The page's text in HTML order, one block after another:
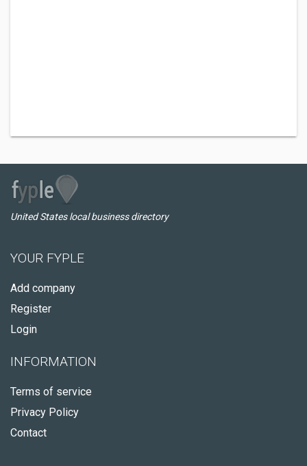
United States local business directory
YOUR FYPLE
Add company
Register
Login
INFORMATION
Terms of service
Privacy Policy
Contact